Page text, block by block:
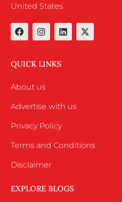
United States
QUICK LINKS
About us
Advertise with us
Privacy Policy
Terms and Conditions
Disclaimer
EXPLORE BLOGS